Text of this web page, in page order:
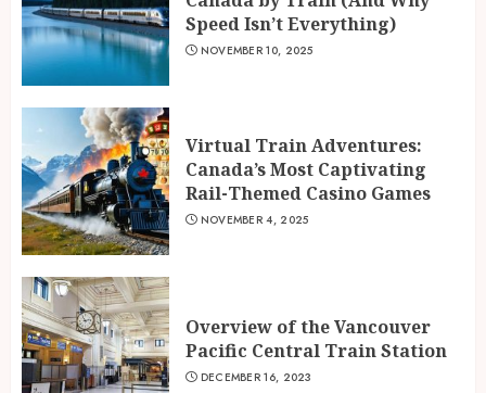
Speed Isn’t Everything)
NOVEMBER 10, 2025
Virtual Train Adventures:
Canada’s Most Captivating
Rail-Themed Casino Games
NOVEMBER 4, 2025
Overview of the Vancouver
Pacific Central Train Station
DECEMBER 16, 2023